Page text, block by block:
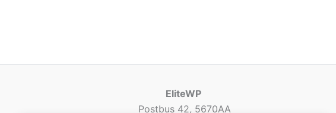
EliteWP
Postbus 42, 5670AA